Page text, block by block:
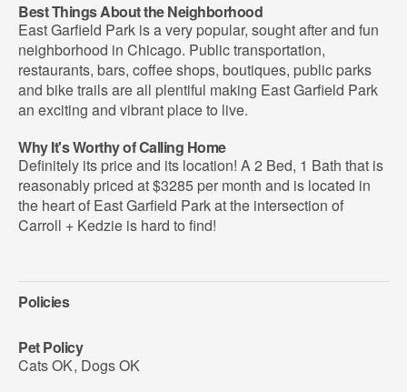
Best Things About the Neighborhood
East Garfield Park is a very popular, sought after and fun
neighborhood in Chicago. Public transportation,
restaurants, bars, coffee shops, boutiques, public parks
and bike trails are all plentiful making East Garfield Park
an exciting and vibrant place to live.
Why It's Worthy of Calling Home
Definitely its price and its location! A 2 Bed, 1 Bath that is
reasonably priced at $3285 per month and is located in
the heart of East Garfield Park at the intersection of
Carroll + Kedzie is hard to find!
Policies
Pet Policy
Cats OK, Dogs OK